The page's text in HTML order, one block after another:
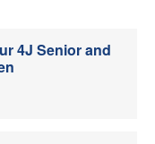
4J Senior and